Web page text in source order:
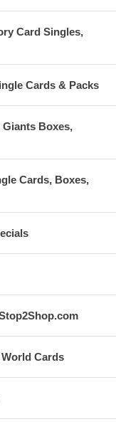
Card Singles,
Cards & Packs
Giants Boxes,
Cards, Boxes,
Cards